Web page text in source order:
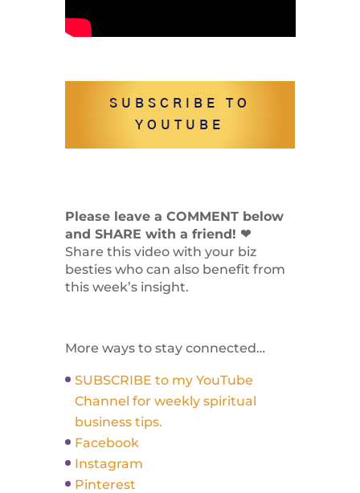
SUBSCRIBE TO
YOUTUBE
Please leave a COMMENT below
and SHARE with a friend! ❤
Share this video with your biz
besties who can also benefit from
this week’s insight.
More ways to stay connected…
SUBSCRIBE to my YouTube
Channel for weekly spiritual
business tips.
Facebook
Instagram
Pinterest